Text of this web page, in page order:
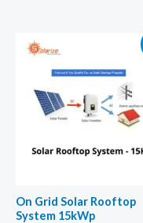
On Grid Solar Rooftop
System 15kWp